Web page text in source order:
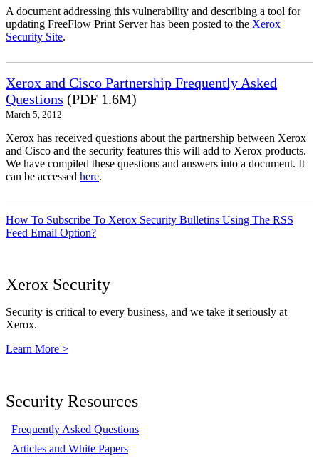
A document addressing this vulnerability and describing a tool for
updating FreeFlow Print Server has been posted to the Xerox
Security Site.
Xerox and Cisco Partnership Frequently Asked
Questions (PDF 1.6M)
March 5, 2012
Xerox has received questions about the partnership between Xerox
and Cisco and the security features this will add to Xerox products.
We have compiled these questions and answers into a document. It
can be accessed here.
How To Subscribe To Xerox Security Bulletins Using The RSS
Feed Email Option?
Xerox Security
Security is critical to every business, and we take it seriously at
Xerox.
Learn More >
Security Resources
Frequently Asked Questions
Articles and White Papers